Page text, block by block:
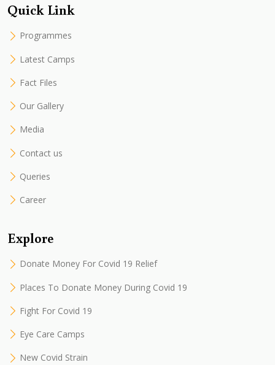
Quick Link
Programmes
Latest Camps
Fact Files
Our Gallery
Media
Contact us
Queries
Career
Explore
Donate Money For Covid 19 Relief
Places To Donate Money During Covid 19
Fight For Covid 19
Eye Care Camps
New Covid Strain